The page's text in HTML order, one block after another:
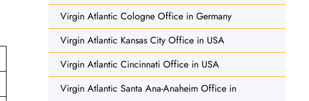
Virgin Atlantic Cologne Office in Germany
Virgin Atlantic Kansas City Office in USA
Virgin Atlantic Cincinnati Office in USA
Virgin Atlantic Santa Ana-Anaheim Office in